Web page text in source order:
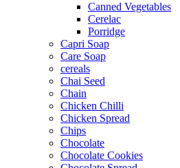
Canned Vegetables
Cerelac
Porridge
Capri Soap
Care Soap
cereals
Chai Seed
Chain
Chicken Chilli
Chicken Spread
Chips
Chocolate
Chocolate Cookies